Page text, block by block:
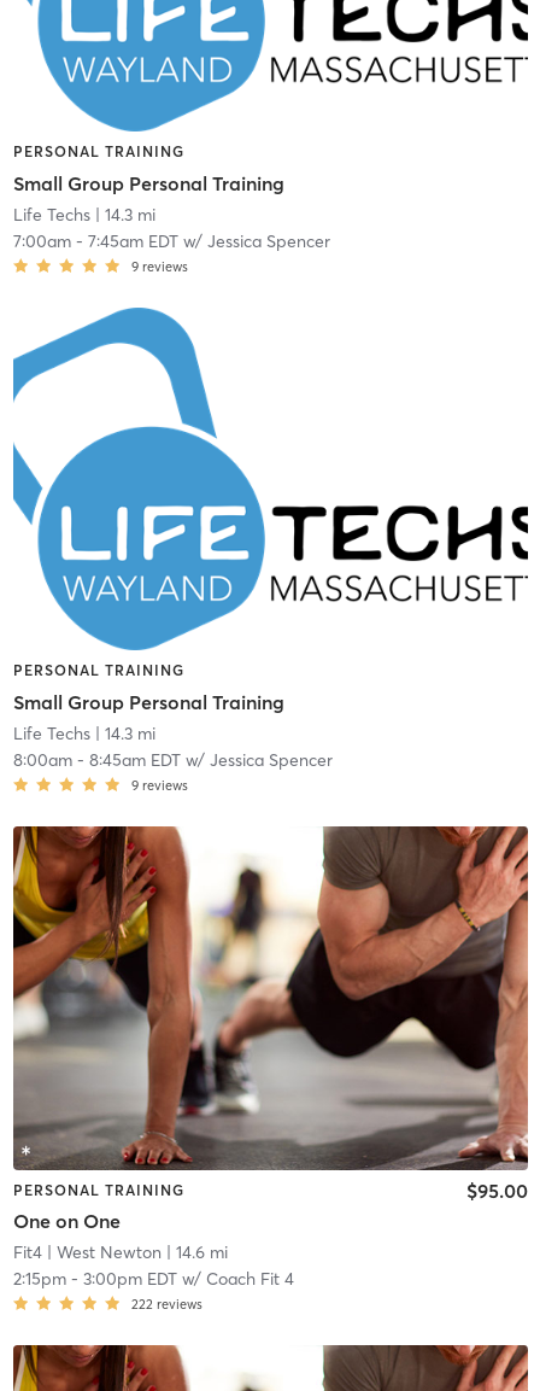
PERSONAL TRAINING
Small Group Personal Training
Life Techs| 14.3 mi
7:00am- 7:45am EDTw/ Jessica Spencer
9 reviews
PERSONAL TRAINING
Small Group Personal Training
Life Techs| 14.3 mi
8:00am- 8:45am EDTw/ Jessica Spencer
9 reviews
PERSONAL TRAINING
One on One
$95.00
Fit4| West Newton | 14.6 mi
2:15pm- 3:00pm EDTw/ Coach Fit 4
222 reviews